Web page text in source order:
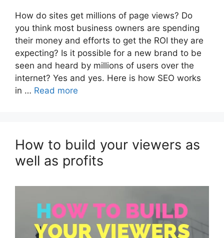
How do sites get millions of page views? Do
you think most business owners are spending
their money and efforts to get the ROI they are
expecting? Is it possible for a new brand to be
seen and heard by millions of users over the
internet? Yes and yes. Here is how SEO works
in … Read more
How to build your viewers as
well as profits